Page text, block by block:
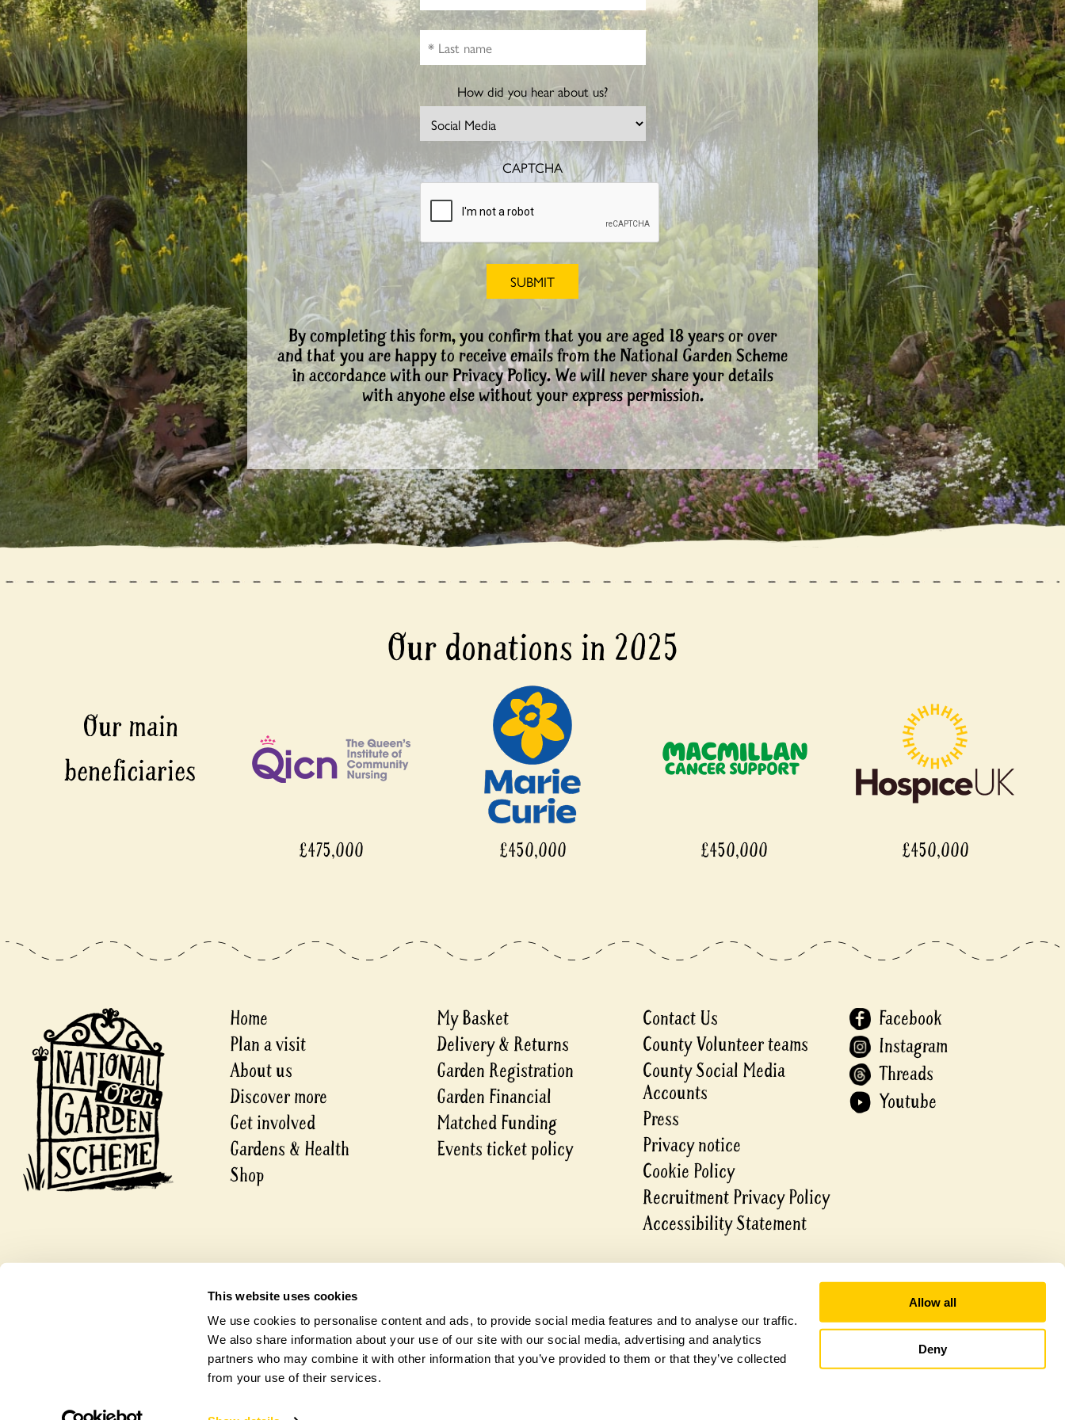
This website uses cookies
We use cookies to personalise content and ads, to provide social media features and to analyse our traffic.
We also share information about your use of our site with our social media, advertising and analytics
partners who may combine it with other information that you’ve provided to them or that they’ve collected
from your use of their services.
Allow all
Deny
How did you hear about us?
CAPTCHA
By completing this form, you confirm that you are aged 18 years or over
and that you are happy to receive emails from the National Garden Scheme
in accordance with our Privacy Policy. We will never share your details
with anyone else without your express permission.
Our donations in 2025
£475,000 £450,000 £450,000 £450,000
Home
Plan a visit
About us
Discover more
Get involved
Gardens & Health
Shop
My Basket
Delivery & Returns
Garden Registration
Garden Financial
Matched Funding
Events ticket policy
Contact Us
County Volunteer teams
County Social Media
Accounts
Press
Privacy notice
Cookie Policy
Recruitment Privacy Policy
Accessibility Statement
Facebook
Instagram
Threads
Youtube
Registered in England and Wales
Company Number 5631421